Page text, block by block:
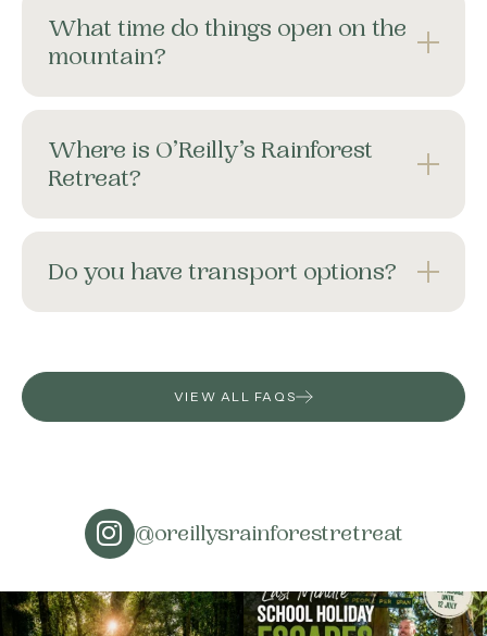
What time do things open on the
mountain?
Where is O’Reilly’s Rainforest
Retreat?
Do you have transport options?
VIEW ALL FAQS
@oreillysrainforestretreat